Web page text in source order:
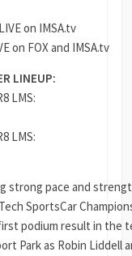
on IMSA.tv
on FOX and IMSA.tv
LINEUP:
LMS:
LMS:
strong pace and
SportsCar
podium result in the
Park as Robin Liddell